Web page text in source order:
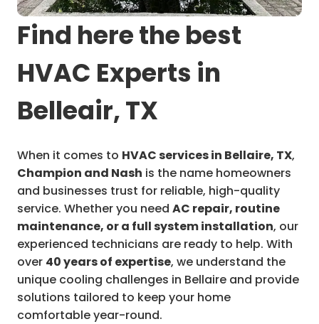
Find here the best
HVAC Experts in
Belleair, TX
When it comes to HVAC services in Bellaire, TX,
Champion and Nash is the name homeowners
and businesses trust for reliable, high-quality
service. Whether you need AC repair, routine
maintenance, or a full system installation, our
experienced technicians are ready to help. With
over 40 years of expertise, we understand the
unique cooling challenges in Bellaire and provide
solutions tailored to keep your home
comfortable year-round.